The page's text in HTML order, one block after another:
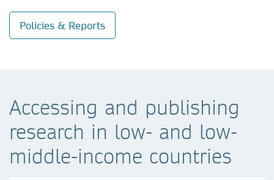
Policies & Reports
Accessing and publishing
research in low- and low-
middle-income countries